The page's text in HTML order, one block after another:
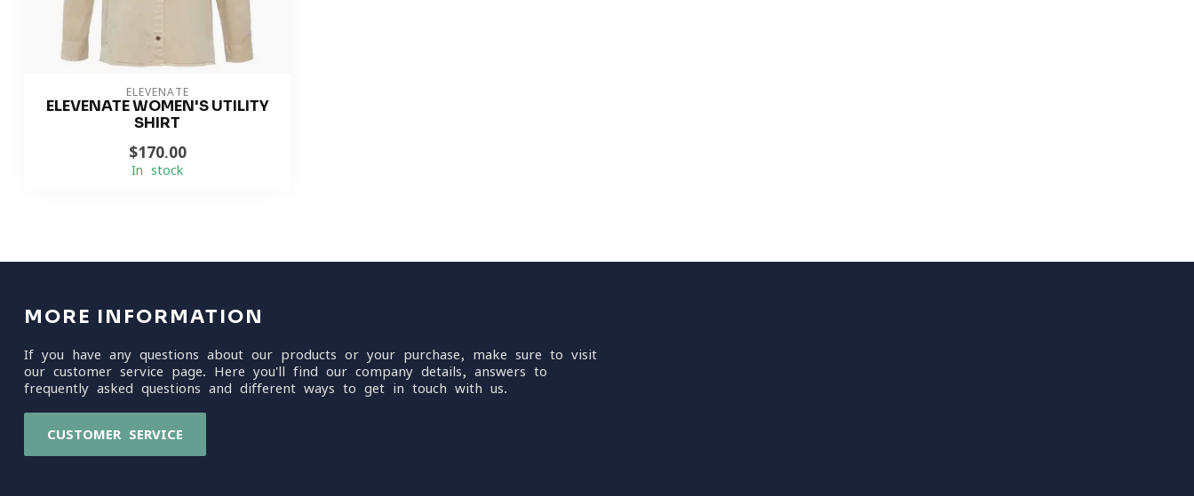
ELEVENATE
ELEVENATE WOMEN'S UTILITY
SHIRT
$170.00
In stock
MORE INFORMATION
If you have any questions about our products or your purchase, make sure to visit
our customer service page. Here you'll find our company details, answers to
frequently asked questions and different ways to get in touch with us.
CUSTOMER SERVICE